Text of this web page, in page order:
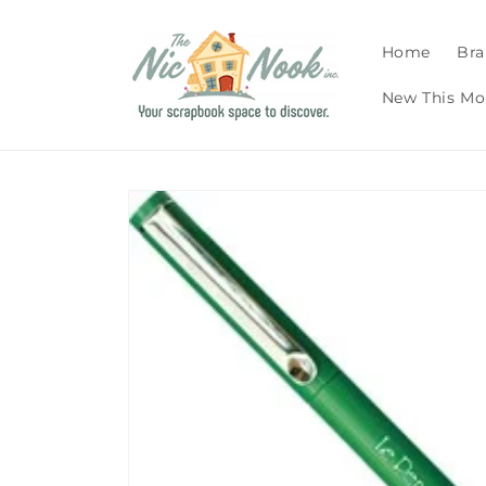
Home
New This
Skip to
product
information